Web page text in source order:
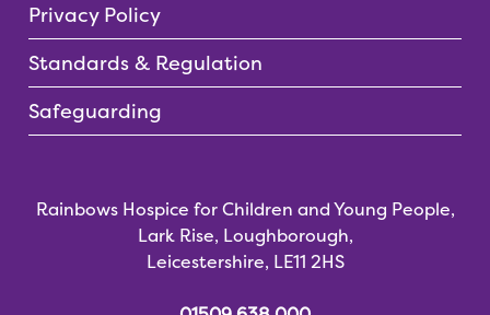
Privacy Policy
Standards & Regulation
Safeguarding
Rainbows Hospice for Children and Young People,
Lark Rise, Loughborough,
Leicestershire, LE11 2HS